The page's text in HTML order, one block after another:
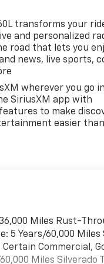
3
3
transforms your
and personalized
road that lets you
news, live sports,
wherever you go
SiriusXM app with
to make
easier
Miles Rust-
5 Years/60,000
Certain Commercial,
Miles Silverado